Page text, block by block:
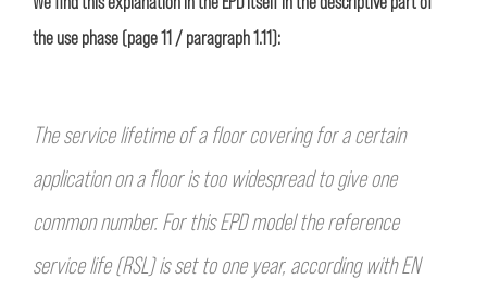
the use phase (page 11 / paragraph 1.11):
The service lifetime of a floor covering for a certain
application on a floor is too widespread to give one
common number.For this EPD model the reference
service life (RSL) is set to one year, according with EN